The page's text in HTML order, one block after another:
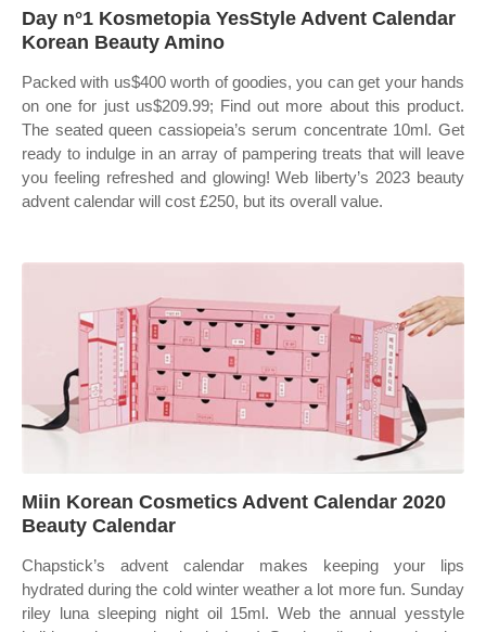
Day n°1 Kosmetopia YesStyle Advent Calendar
Korean Beauty Amino
Packed with us$400 worth of goodies, you can get your hands
on one for just us$209.99; Find out more about this product.
The seated queen cassiopeia’s serum concentrate 10ml. Get
ready to indulge in an array of pampering treats that will leave
you feeling refreshed and glowing! Web liberty’s 2023 beauty
advent calendar will cost £250, but its overall value.
Miin Korean Cosmetics Advent Calendar 2020
Beauty Calendar
Chapstick’s advent calendar makes keeping your lips
hydrated during the cold winter weather a lot more fun. Sunday
riley luna sleeping night oil 15ml. Web the annual yesstyle